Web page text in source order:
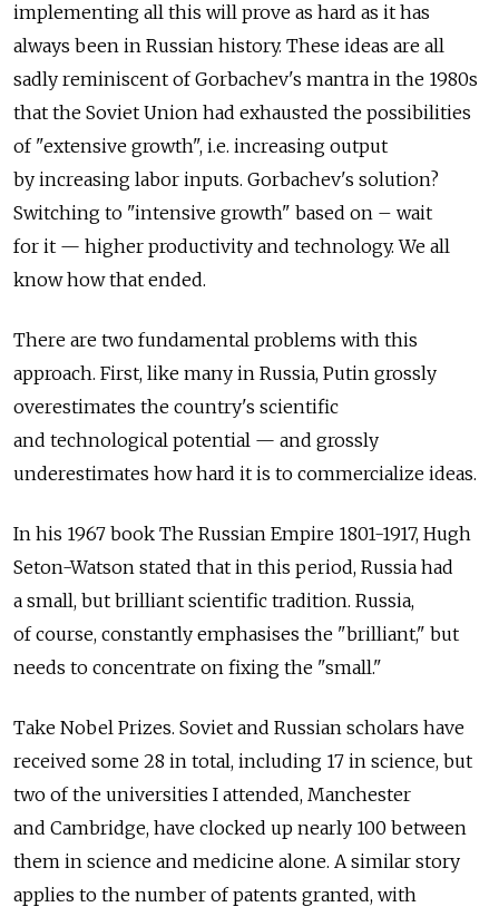
implementing all this will prove as hard as it has
always been in Russian history. These ideas are all
sadly reminiscent of Gorbachev's mantra in the 1980s
that the Soviet Union had exhausted the possibilities
of "extensive growth", i.e. increasing output
by increasing labor inputs. Gorbachev's solution?
Switching to "intensive growth" based on – wait
for it — higher productivity and technology. We all
know how that ended.
There are two fundamental problems with this
approach. First, like many in Russia, Putin grossly
overestimates the country's scientific
and technological potential — and grossly
underestimates how hard it is to commercialize ideas.
In his 1967 book The Russian Empire 1801-1917, Hugh
Seton-Watson stated that in this period, Russia had
a small, but brilliant scientific tradition. Russia,
of course, constantly emphasises the "brilliant," but
needs to concentrate on fixing the "small."
Take Nobel Prizes. Soviet and Russian scholars have
received some 28 in total, including 17 in science, but
two of the universities I attended, Manchester
and Cambridge, have clocked up nearly 100 between
them in science and medicine alone. A similar story
applies to the number of patents granted, with